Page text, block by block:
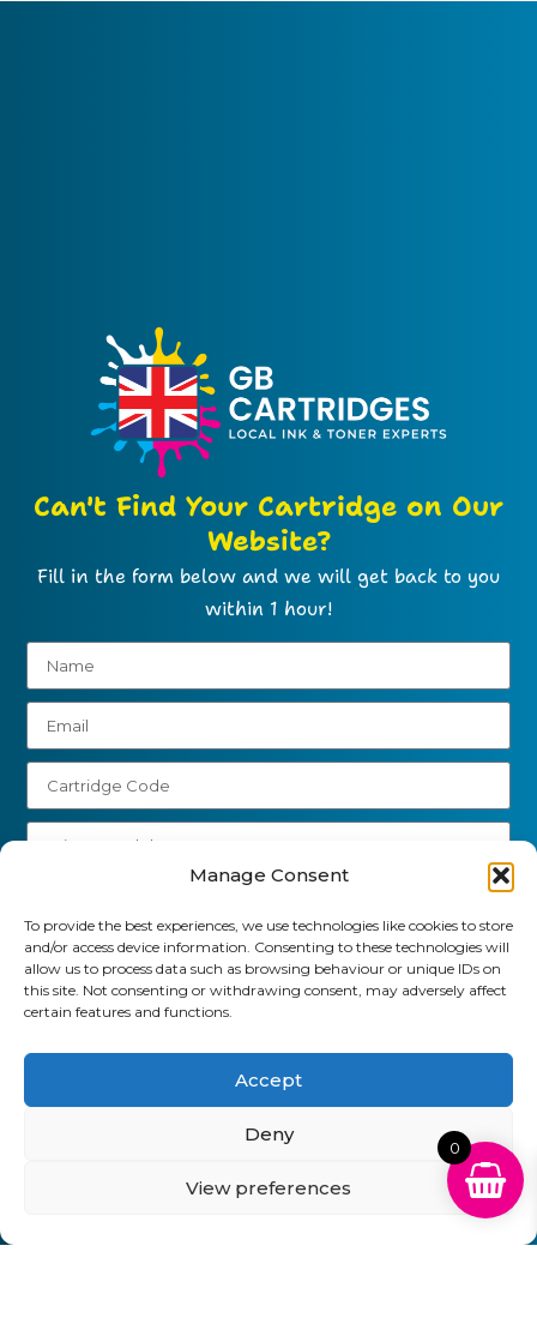
Manage Consent
To provide the best experiences, we use technologies like cookies to store
and/or access device information. Consenting to these technologies will
allow us to process data such as browsing behaviour or unique IDs on
this site. Not consenting or withdrawing consent, may adversely affect
certain features and functions.
Accept
Deny
View preferences
Can't Find Your Cartridge on Our
Website?
Fill in the form below and we will get back to you
within 1 hour!
01903 920 750
gbcartridges@mail.com
Delivery Information
Returns Policy
Business Account Terms & Conditions
GB Cartridges Ltd – Registered Office: 6-7 Clock
Park, Shripney Road, Bognor Regis, West Sussex.
0